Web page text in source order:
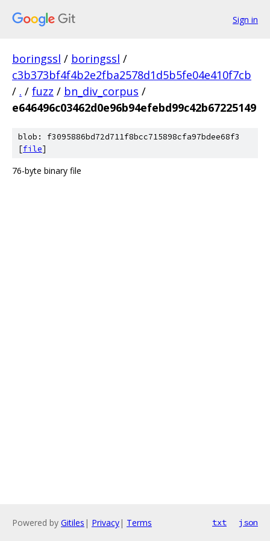
Sign in
boringssl / boringssl /
c3b373bf4f4b2e2fba2578d1d5b5fe04e410f7cb
/ . / fuzz / bn_div_corpus /
e646496c03462d0e96b94efebd99c42b67225149
blob: f3095886bd72d711f8bcc715898cfa97bdee68f3
[file]
76-byte binary file
Powered by Gitiles | Privacy| Terms txt json